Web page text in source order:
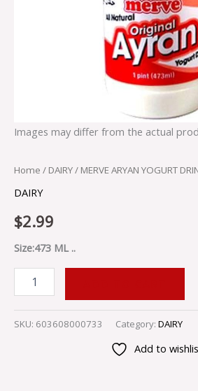
Images may differ from the actual
Home / DAIRY/ MERVE ARYAN YOGURT
DAIRY
$2.99
Size:473 ML ..
SKU: 603608000733 Category: DAIRY
Add to